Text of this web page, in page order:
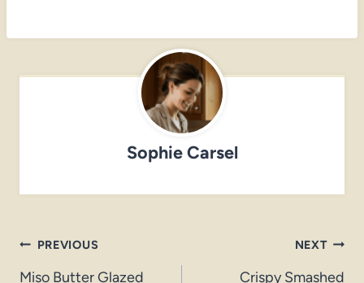
Sophie Carsel
Post
PREVIOUS
Miso Butter Glazed
NEXT
Crispy Smashed